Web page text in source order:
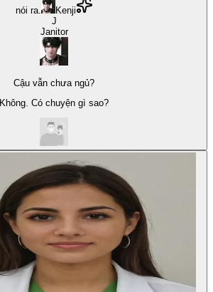
nói ra.
Kenji
J
Janitor
Cậu vẫn chưa ngủ?
Không. Có chuyện gì sao?